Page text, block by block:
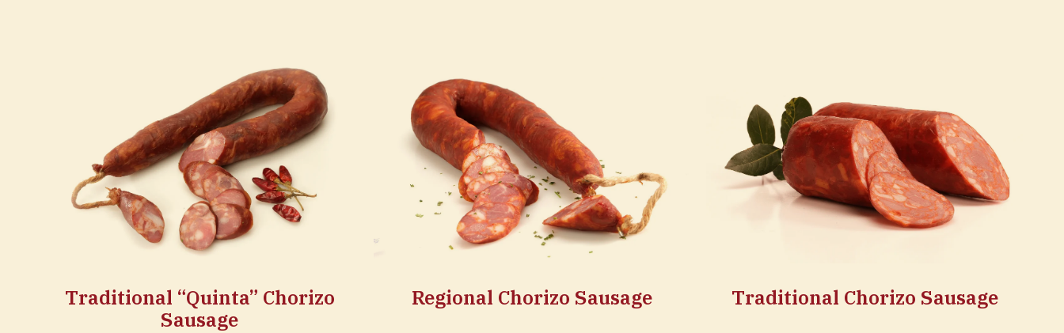
Traditional “Quinta” Chorizo
Sausage
Regional Chorizo Sausage Traditional Chorizo Sausage